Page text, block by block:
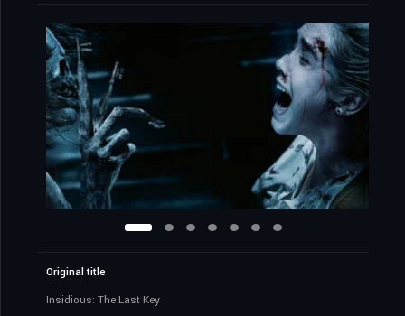
Original title
Insidious: The Last Key